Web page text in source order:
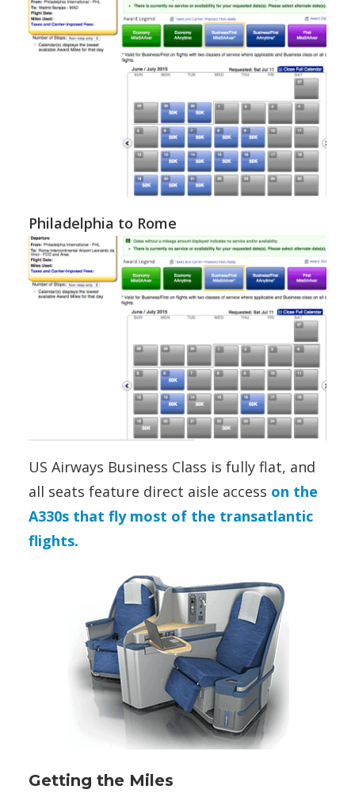
Philadelphia to Rome
US Airways Business Class is fully flat, and
all seats feature direct aisle access on the
A330s that fly most of the transatlantic
flights.
Getting the Miles